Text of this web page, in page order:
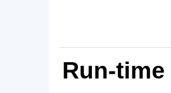
Run-